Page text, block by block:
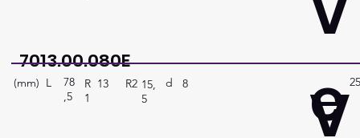
e
7013.00.080E
(mm)
78
,5
L
R
1
13 R2 15,
5
d 8
V